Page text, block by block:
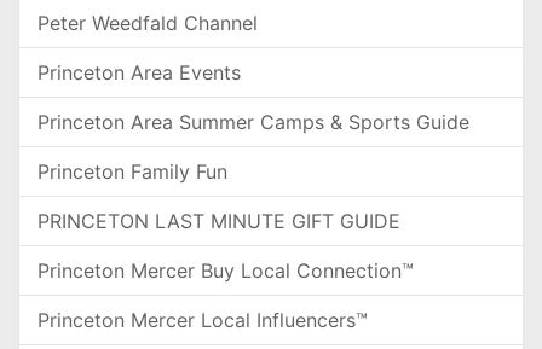
Peter Weedfald Channel
Princeton Area Events
Princeton Area Summer Camps & Sports Guide
Princeton Family Fun
PRINCETON LAST MINUTE GIFT GUIDE
Princeton Mercer Buy Local Connection™
Princeton Mercer Local Influencers™